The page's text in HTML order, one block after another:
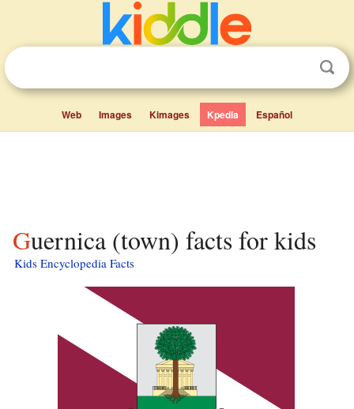
Web Images Kimages Kpedia Español
Guernica (town) facts for kids
Kids Encyclopedia Facts